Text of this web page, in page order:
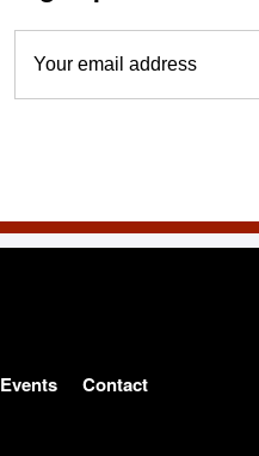
Events Contact